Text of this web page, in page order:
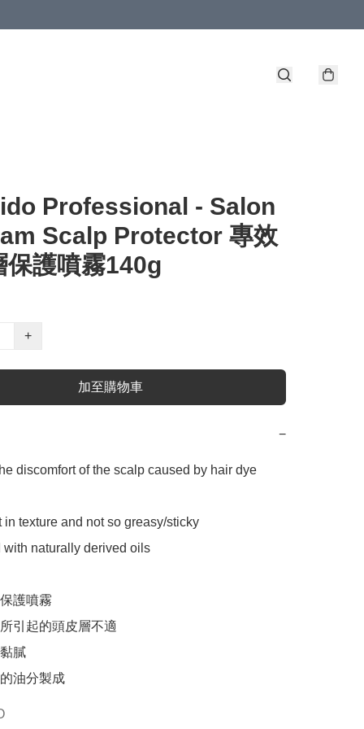
Professional - Salon
Scalp Protector 專效
保護噴霧140g
+
加至購物車
−
discomfort of the scalp caused by hair dye
in texture and not so greasy/sticky
with naturally derived oils
護噴霧
引起的頭皮層不適
膩
油分製成